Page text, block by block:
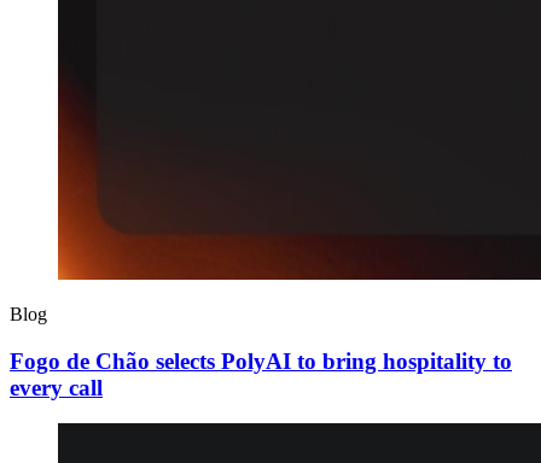
Blog
Fogo de Chão selects PolyAI to bring hospitality to
every call